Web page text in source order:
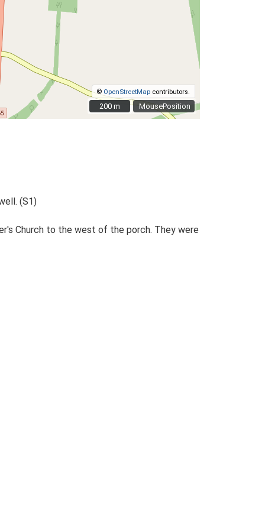
MousePosition
© OpenStreetMap contributors.
200 m
200 m
(S1)
Church to the west of the porch. They were